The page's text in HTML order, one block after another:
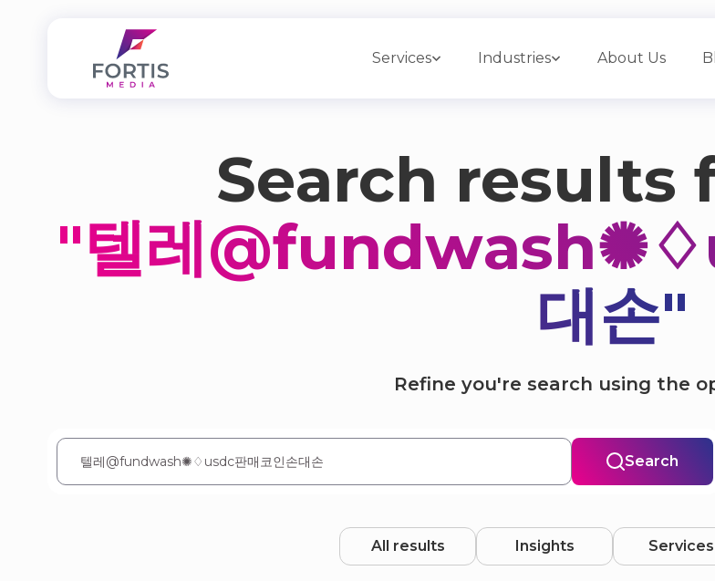
Services Industries About Us
Search results
"텔레
대손"
Refine you're search using the
Search
All results Insights Services